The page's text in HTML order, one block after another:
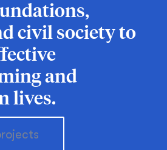
civil society to
and
lives.